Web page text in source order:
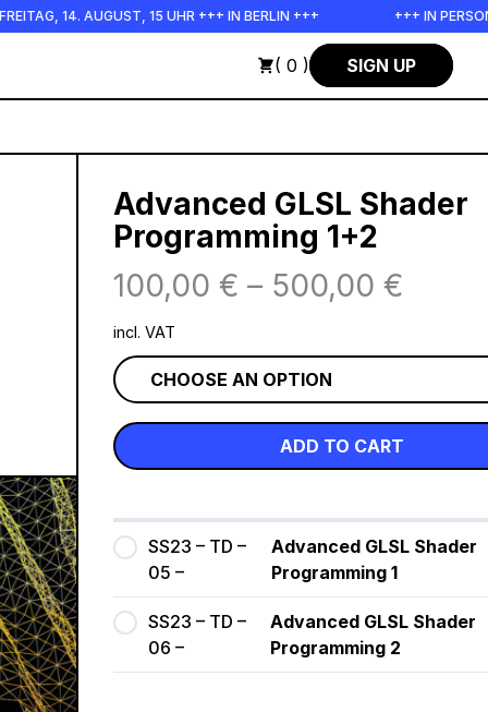
14. AUGUST, 15 UHR +++ IN BERLIN +++ +++ IN PERSON +++
( 0 ) SIGN UP
Advanced GLSL Shader
Programming 1+2
100,00 € – 500,00 €
incl. VAT
ADD TO CART
SS23 – TD –
05 –
Advanced GLSL Shader
Programming 1
SS23 – TD –
06 –
Advanced GLSL Shader
Programming 2